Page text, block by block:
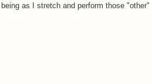
as I stretch and perform those "other"